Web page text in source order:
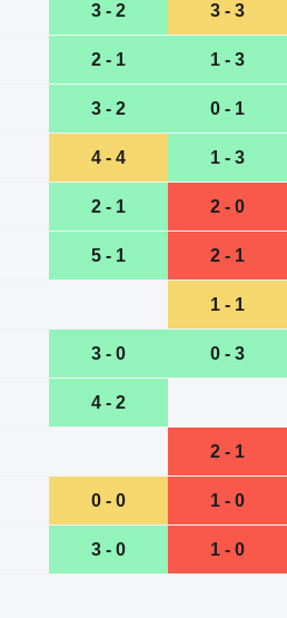
3 - 2 3 - 3
2 - 1 1 - 3
3 - 2 0 - 1
4 - 4 1 - 3
2 - 1 2 - 0
5 - 1 2 - 1
1 - 1
3 - 0 0 - 3
4 - 2
2 - 1
0 - 0 1 - 0
3 - 0 1 - 0